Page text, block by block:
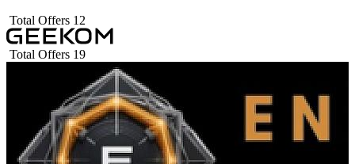
Total Offers 12
Total Offers 19